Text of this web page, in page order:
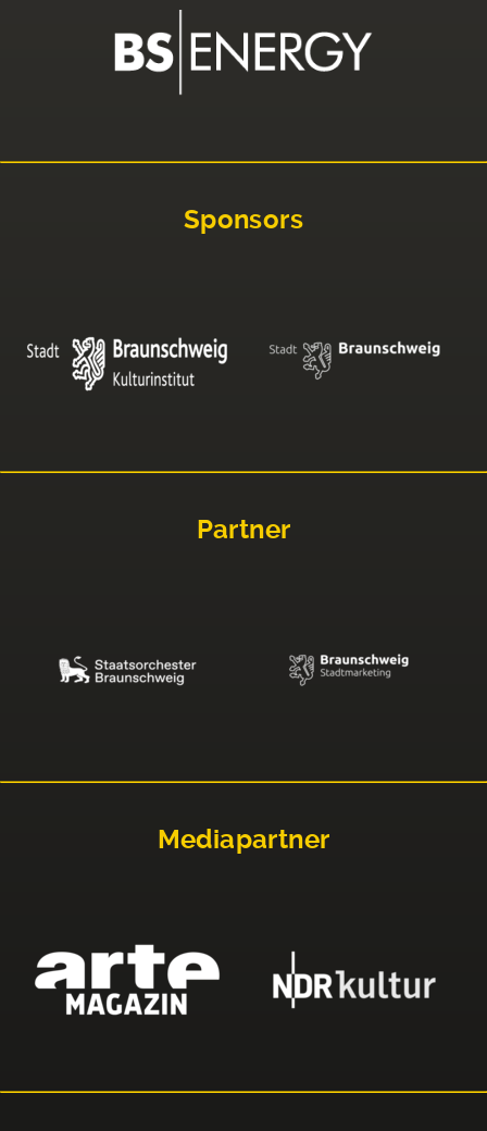
Sponsors
Partner
Mediapartner